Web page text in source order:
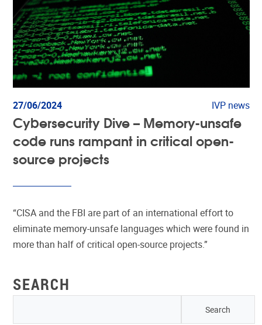
27/06/2024 IVP news
Cybersecurity Dive – Memory-unsafe
code runs rampant in critical open-
source projects
“CISA and the FBI are part of an international effort to
eliminate memory-unsafe languages which were found in
more than half of critical open-source projects.”
SEARCH